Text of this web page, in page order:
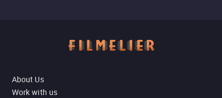
About Us
Work with us